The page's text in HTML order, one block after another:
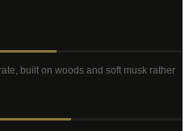
built on woods and soft musk rather